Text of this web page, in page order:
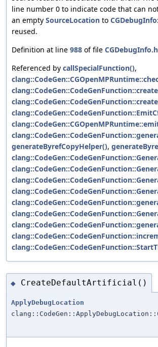
line number 0 to indicate code that can
an empty SourceLocation to
reused.
Definition at line 988 of file CGDebugInfo.h
Referenced by callSpecialFunction(),
generateByrefCopyHelper(),
◆ CreateDefaultArtificial()
ApplyDebugLocation